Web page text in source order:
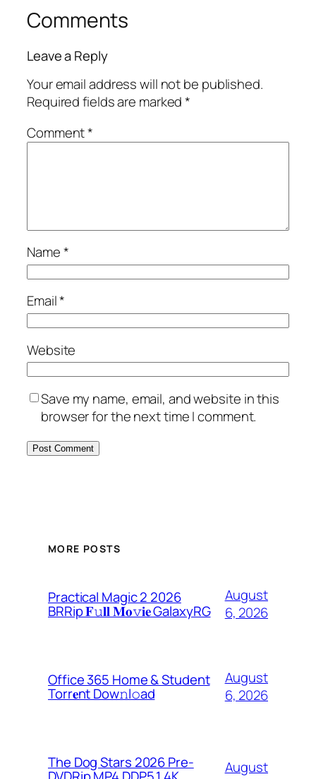
Comments
Leave a Reply
Your email address will not be published.
Required fields are marked*
Comment*
Name*
Email*
Website
Save my name, email, and website in this
browser for the next time I comment.
MORE POSTS
Practical Magic 2 2026
BRRip 𝐅𝚞𝐥𝐥 𝐌𝐨𝚟𝐢𝐞 GalaxyRG
August
6, 2026
Office 365 Home & Student
Torr𝐞nt Dow𝚗l𝚘аd
August
6, 2026
The Dog Stars 2026 Pre-
August